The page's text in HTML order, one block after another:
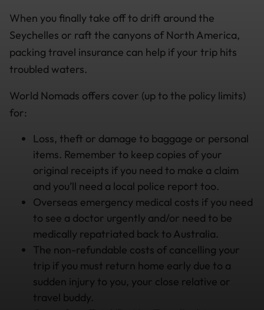
When you finally take off to drift around the
Seychelles or raft the canyons of North America,
packing travel insurance can help if your trip hits
troubled waters.
World Nomads offers cover (up to the policy limits)
for:
Loss, theft or damage to baggage or personal
items. Remember to keep copies of your
original receipts if you need to make a claim
and you’ll need a local police report too.
Overseas emergency medical costs if you need
to see a doctor urgently and/or need to be
medically repatriated back to Australia.
The non-refundable costs of cancelling your
trip if you must return home early due to a
sudden injury to you, your close relative or
travel buddy.